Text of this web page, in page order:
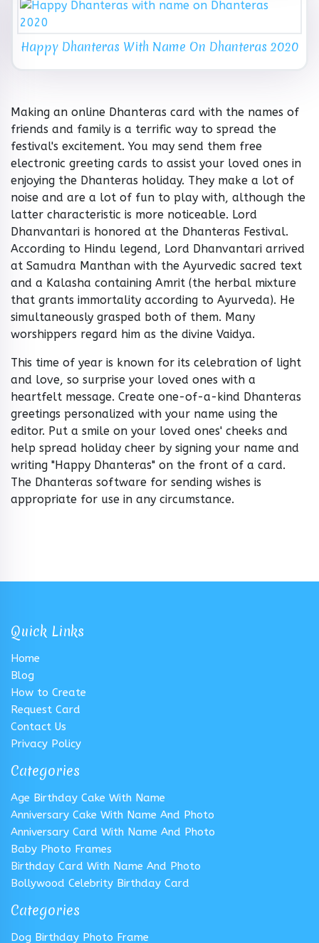
Happy Dhanteras With Name On Dhanteras 2020
Making an online Dhanteras card with the names of
friends and family is a terrific way to spread the
festival's excitement. You may send them free
electronic greeting cards to assist your loved ones in
enjoying the Dhanteras holiday. They make a lot of
noise and are a lot of fun to play with, although the
latter characteristic is more noticeable. Lord
Dhanvantari is honored at the Dhanteras Festival.
According to Hindu legend, Lord Dhanvantari arrived
at Samudra Manthan with the Ayurvedic sacred text
and a Kalasha containing Amrit (the herbal mixture
that grants immortality according to Ayurveda). He
simultaneously grasped both of them. Many
worshippers regard him as the divine Vaidya.
This time of year is known for its celebration of light
and love, so surprise your loved ones with a
heartfelt message. Create one-of-a-kind Dhanteras
greetings personalized with your name using the
editor. Put a smile on your loved ones' cheeks and
help spread holiday cheer by signing your name and
writing "Happy Dhanteras" on the front of a card.
The Dhanteras software for sending wishes is
appropriate for use in any circumstance.
Quick Links
Home
Blog
How to Create
Request Card
Contact Us
Privacy Policy
Categories
Age Birthday Cake With Name
Anniversary Cake With Name And Photo
Anniversary Card With Name And Photo
Baby Photo Frames
Birthday Card With Name And Photo
Bollywood Celebrity Birthday Card
Categories
Dog Birthday Photo Frame